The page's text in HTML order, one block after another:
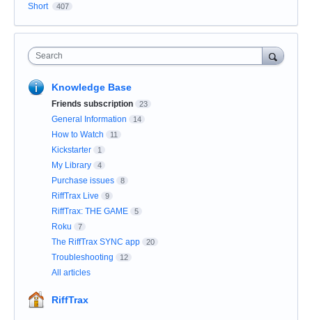
Short
407
Search
Knowledge Base
Friends subscription 23
General Information 14
How to Watch 11
Kickstarter 1
My Library 4
Purchase issues 8
RiffTrax Live 9
RiffTrax: THE GAME 5
Roku 7
The RiffTrax SYNC app 20
Troubleshooting 12
All articles
RiffTrax